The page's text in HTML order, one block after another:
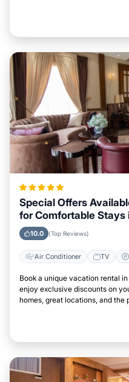
Special Offers
for Comfortable Stays
Carolina
10.0 (Top Reviews)
Air Conditioner TV
Book a unique vacation rental
enjoy exclusive discounts on
homes, great locations, and